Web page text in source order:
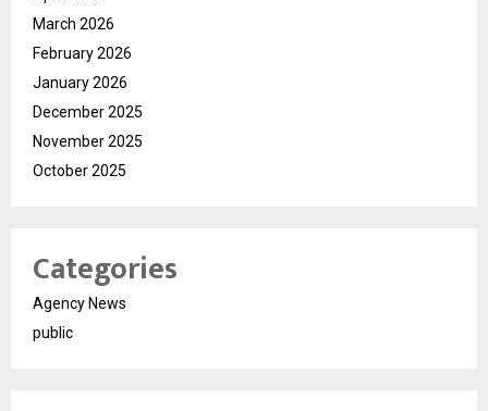
March 2026
February 2026
January 2026
December 2025
November 2025
October 2025
Categories
Agency News
public